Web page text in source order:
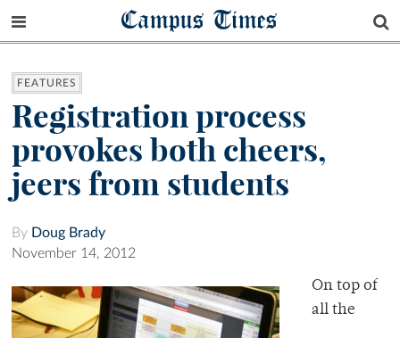
Campus Times
FEATURES
Registration process
provokes both cheers,
jeers from students
By Doug Brady
November 14, 2012
On top of
all the